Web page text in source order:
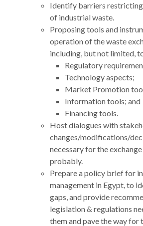
Identify barriers
of industrial waste.
Proposing tools and
operation of the waste
including, but not limited,
Regulatory
Technology aspects;
Market Promotion
Information tools; and
Financing tools.
Host dialogues with
changes/modifications/
necessary for the
probably.
Prepare a policy brief for
management in Egypt, to
gaps, and provide
legislation & regulations
them and pave the way for